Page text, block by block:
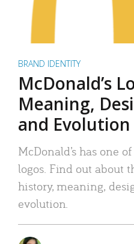
BRAND IDENTITY
McDonald’s
Meaning,
and Evolution
McDonald’s has one
logos. Find out about
history, meaning,
evolution.